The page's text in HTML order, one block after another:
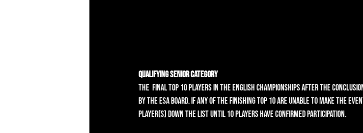
Qualifying Senior Category
The  final top 10 players in the English Championships after the
by the ESA Board. If any of the finishing top 10 are unable to make the
player(s) down the list until 10 players have confirmed participation.